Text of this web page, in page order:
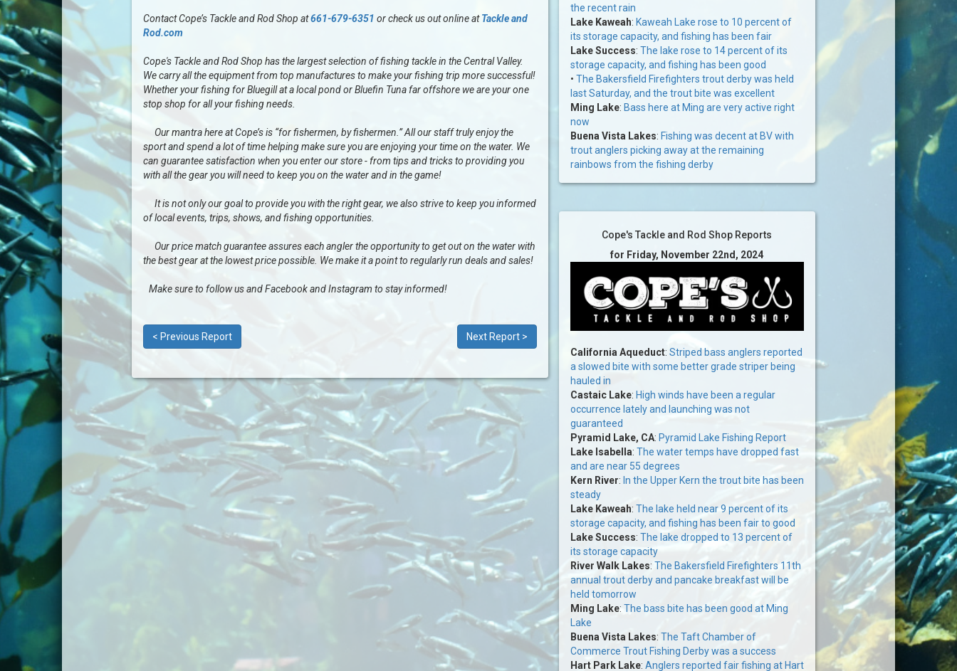
Contact Cope’s Tackle and Rod Shop at661-679-6351 or check us out online atTackle and
Rod.com
Cope's Tackle and Rod Shop has the largest selection of fishing tackle in the Central Valley.
We carry all the equipment from top manufactures to make your fishing trip more successful!
Whether your fishing for Bluegill at a local pond or Bluefin Tuna far offshore we are your one
stop shop for all your fishing needs.
Our mantra here at Cope’s is “for fishermen, by fishermen.” All our staff truly enjoy the
sport and spend a lot of time helping make sure you are enjoying your time on the water. We
can guarantee satisfaction when you enter our store - from tips and tricks to providing you
with all the gear you will need to keep you on the water and in the game!
It is not only our goal to provide you with the right gear, we also strive to keep you informed
of local events, trips, shows, and fishing opportunities.
Our price match guarantee assures each angler the opportunity to get out on the water with
the best gear at the lowest price possible. We make it a point to regularly run deals and sales!
Make sure to follow us and Facebook and Instagram to stay informed!
< Previous Report Next Report >
the recent rain
Lake Kaweah: Kaweah Lake rose to 10 percent of
its storage capacity, and fishing has been fair
Lake Success: The lake rose to 14 percent of its
storage capacity, and fishing has been good
• The Bakersfield Firefighters trout derby was held
last Saturday, and the trout bite was excellent
Ming Lake: Bass here at Ming are very active right
now
Buena Vista Lakes: Fishing was decent at BV with
trout anglers picking away at the remaining
rainbows from the fishing derby
Cope's Tackle and Rod Shop Reports
for Friday, November 22nd, 2024
California Aqueduct: Striped bass anglers reported
a slowed bite with some better grade striper being
hauled in
Castaic Lake: High winds have been a regular
occurrence lately and launching was not
guaranteed
Pyramid Lake, CA: Pyramid Lake Fishing Report
Lake Isabella: The water temps have dropped fast
and are near 55 degrees
Kern River: In the Upper Kern the trout bite has been
steady
Lake Kaweah: The lake held near 9 percent of its
storage capacity, and fishing has been fair to good
Lake Success: The lake dropped to 13 percent of
its storage capacity
River Walk Lakes: The Bakersfield Firefighters 11th
annual trout derby and pancake breakfast will be
held tomorrow
Ming Lake: The bass bite has been good at Ming
Lake
Buena Vista Lakes: The Taft Chamber of
Commerce Trout Fishing Derby was a success
Hart Park Lake: Anglers reported fair fishing at Hart